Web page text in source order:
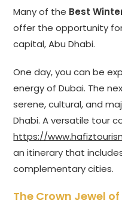
Many of the Best
offer the opportunity for
capital, Abu Dhabi.
One day, you can be
energy of Dubai. The
serene, cultural, and
Dhabi. A versatile tour
https://
an itinerary that
complementary cities.
The Crown Jewel